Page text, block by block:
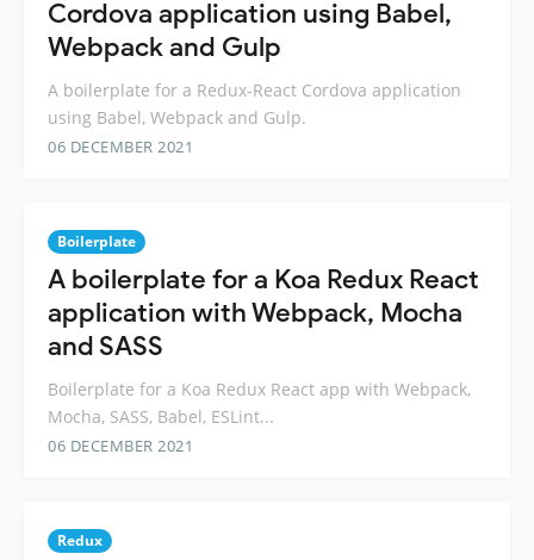
Cordova application using Babel,
Webpack and Gulp
A boilerplate for a Redux-React Cordova application
using Babel, Webpack and Gulp.
06 DECEMBER 2021
Boilerplate
A boilerplate for a Koa Redux React
application with Webpack, Mocha
and SASS
Boilerplate for a Koa Redux React app with Webpack,
Mocha, SASS, Babel, ESLint...
06 DECEMBER 2021
Redux